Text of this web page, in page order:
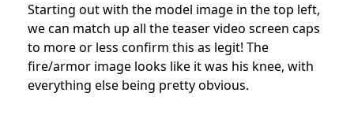
Starting out with the model image in the top left,
we can match up all the teaser video screen caps
to more or less confirm this as legit! The
fire/armor image looks like it was his knee, with
everything else being pretty obvious.